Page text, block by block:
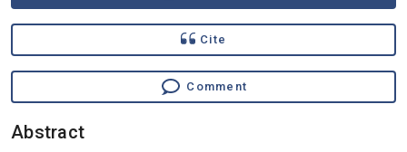
Cite
Comment
Abstract